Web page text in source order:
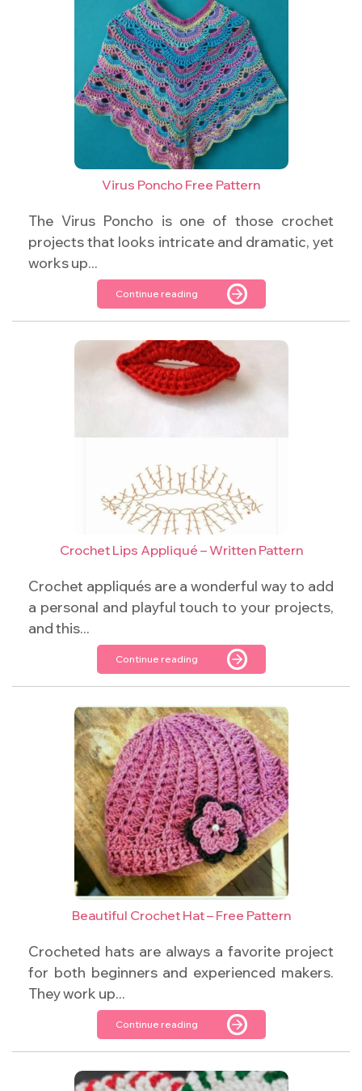
Virus Poncho Free Pattern
The Virus Poncho is one of those crochet
projects that looks intricate and dramatic, yet
works up...
Continue reading
Crochet Lips Appliqué – Written Pattern
Crochet appliqués are a wonderful way to add
a personal and playful touch to your projects,
and this...
Continue reading
Beautiful Crochet Hat – Free Pattern
Crocheted hats are always a favorite project
for both beginners and experienced makers.
They work up...
Continue reading